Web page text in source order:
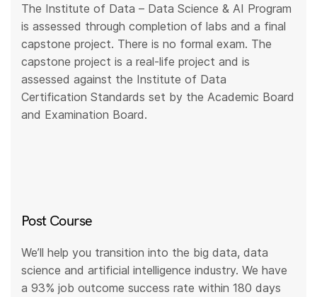
The Institute of Data – Data Science & AI Program
is assessed through completion of labs and a final
capstone project. There is no formal exam. The
capstone project is a real-life project and is
assessed against the Institute of Data
Certification Standards set by the Academic Board
and Examination Board.
Post Course
We’ll help you transition into the big data, data
science and artificial intelligence industry. We have
a 93% job outcome success rate within 180 days